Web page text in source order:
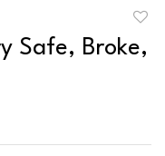
Safe, Broke,